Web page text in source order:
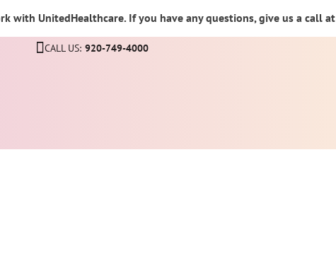
with UnitedHealthcare. If you have any questions, give us a call at
CALL US: 920-749-4000